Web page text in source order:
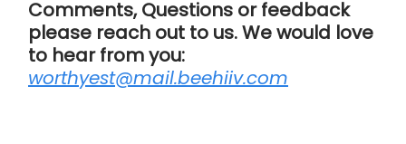
Comments, Questions or feedback
please reach out to us. We would love
to hear from you:
worthyest@mail.beehiiv.com